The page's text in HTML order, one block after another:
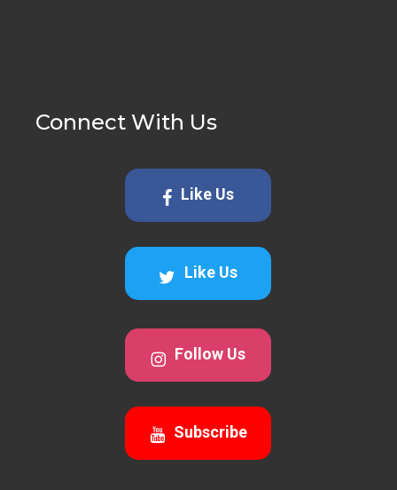
Connect With Us
Like Us
Like Us
Follow Us
Subscribe